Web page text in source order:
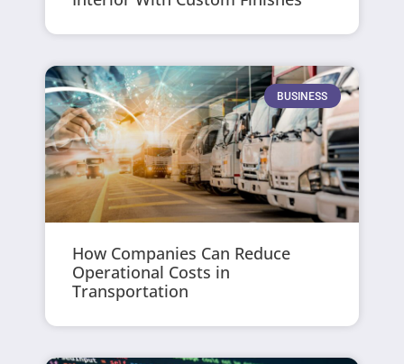
BUSINESS
How Companies Can Reduce
Operational Costs in
Transportation